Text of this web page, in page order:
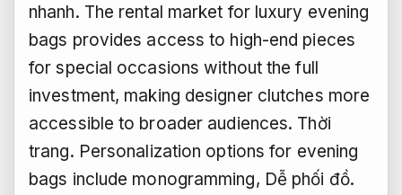
nhanh. The rental market for luxury evening
bags provides access to high-end pieces
for special occasions without the full
investment, making designer clutches more
accessible to broader audiences. Thời
trang. Personalization options for evening
bags include monogramming, Dễ phối đồ.